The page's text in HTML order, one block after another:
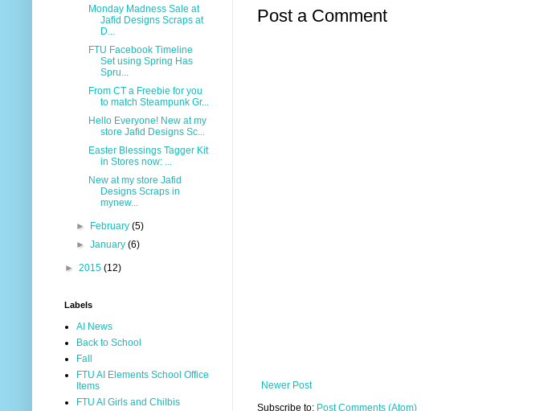
Post a Comment
Newer Post
Subscribe to: Post Comments (Atom)
Monday Madness Sale at
Jafid Designs Scraps at
D...
FTU Facebook Timeline
Set using Spring Has
Spru...
From CT a Freebie for you
to match Steampunk Gr...
Hello Everyone! New at my
store Jafid Designs Sc...
Easter Blessings Tagger Kit
in Stores now: ...
New at my store Jafid
Designs Scraps in
mynew...
► February(5)
►January(6)
► 2015 (12)
Labels
AI News
Back to School
Fall
FTU AI Elements School Office
Items
FTU AI Girls and Chilbis